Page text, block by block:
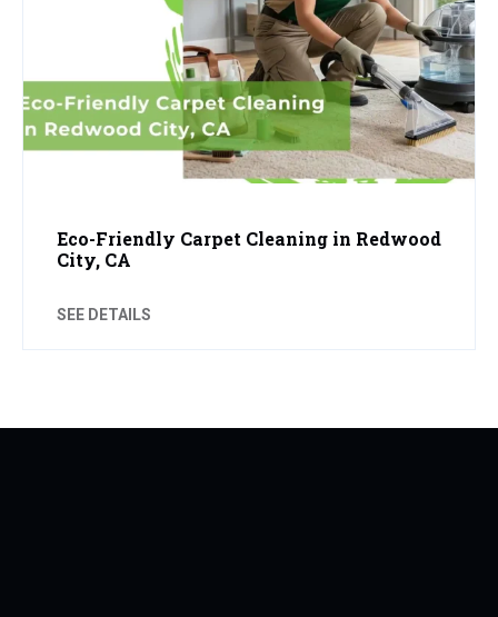
Eco-Friendly Carpet Cleaning in Redwood
City, CA
SEE DETAILS